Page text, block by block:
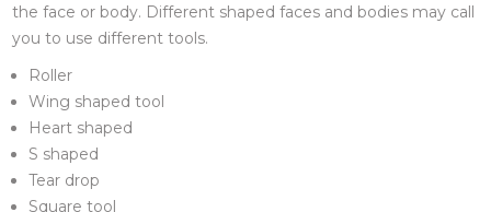
the face or body. Different shaped faces and bodies may call
you to use different tools.
Roller
Wing shaped tool
Heart shaped
S shaped
Tear drop
Square tool